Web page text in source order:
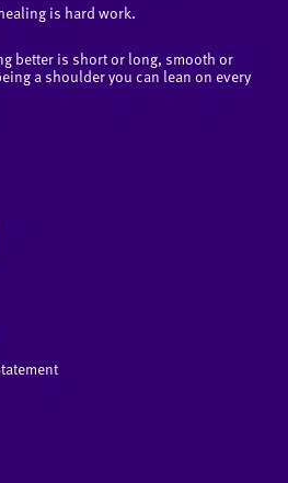
is hard work.
better is short or long, smooth or
a shoulder you can lean on every